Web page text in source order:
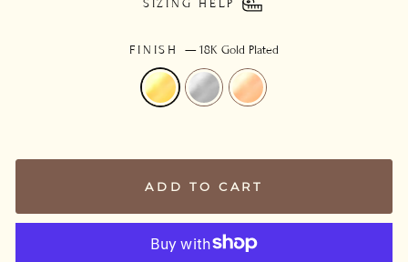
SIZING HELP
FINISH —18K Gold Plated
ADD TO CART